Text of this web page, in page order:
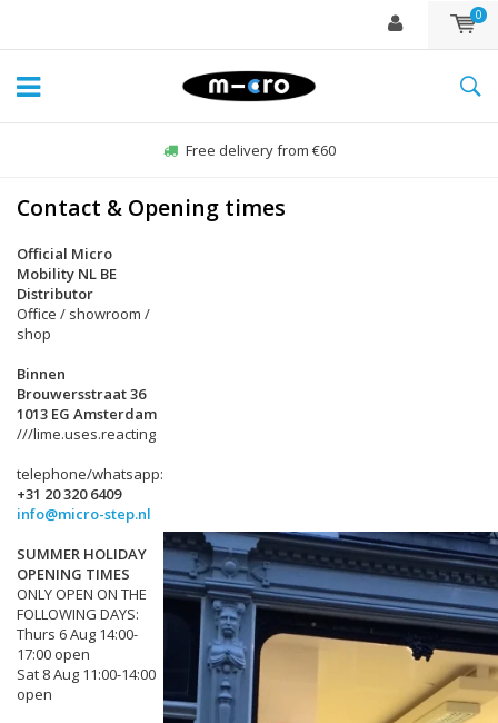
0
Free delivery from €60
Contact & Opening times
Official Micro
Mobility NL BE
Distributor
Office / showroom /
shop
Binnen
Brouwersstraat 36
1013 EG Amsterdam
///lime.uses.reacting
telephone/whatsapp:
+31 20 320 6409
info@micro-step.nl
SUMMER HOLIDAY
OPENING TIMES
ONLY OPEN ON THE
FOLLOWING DAYS:
Thurs 6 Aug 14:00-
17:00 open
Sat 8 Aug 11:00-14:00
open